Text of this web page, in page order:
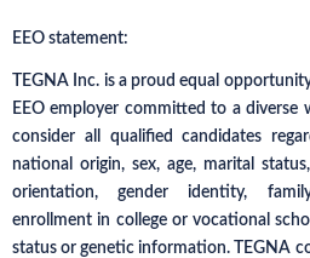
EEO statement:
TEGNA Inc. is a proud equal
EEO employer committed to a diverse
consider all qualified candidates
national origin, sex, age, marital
orientation, gender identity,
enrollment in college or vocational
status or genetic information. TEGNA